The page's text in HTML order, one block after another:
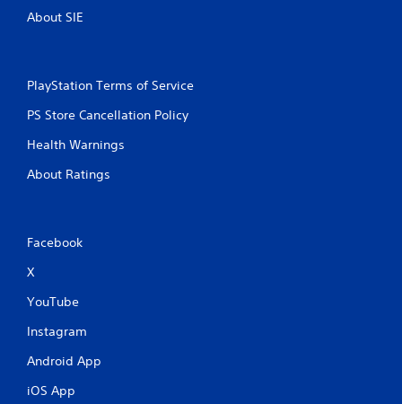
About SIE
PlayStation Terms of Service
PS Store Cancellation Policy
Health Warnings
About Ratings
Facebook
X
YouTube
Instagram
Android App
iOS App